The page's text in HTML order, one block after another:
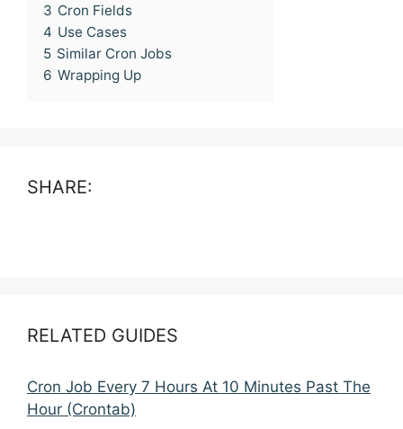
3 Cron Fields
4 Use Cases
5 Similar Cron Jobs
6 Wrapping Up
SHARE:
RELATED GUIDES
Cron Job Every 7 Hours At 10 Minutes Past The
Hour (Crontab)